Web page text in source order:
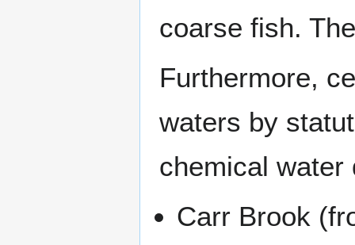
coarse fish.
Furthermore,
waters by
chemical water
Carr Brook